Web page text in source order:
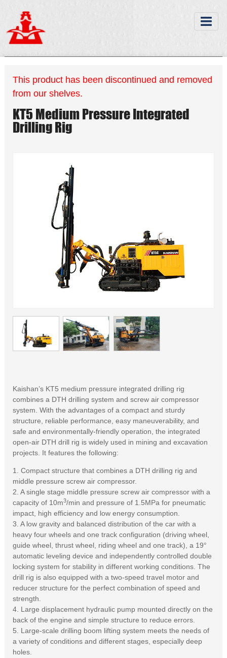
This product has been discontinued and removed
from our shelves.
KT5 Medium Pressure Integrated
Drilling Rig
Kaishan’s KT5 medium pressure integrated drilling rig
combines a DTH drilling system and screw air compressor
system. With the advantages of a compact and sturdy
structure, reliable performance, easy maneuverability, and
safe and environmentally-friendly operation, the integrated
open-air DTH drill rig is widely used in mining and excavation
projects. It features the following:
1. Compact structure that combines a DTH drilling rig and
middle pressure screw air compressor.
2. A single stage middle pressure screw air compressor with a
capacity of 10m3/min and pressure of 1.5MPa for pneumatic
impact, high efficiency and low energy consumption.
3. A low gravity and balanced distribution of the car with a
heavy four wheels and one track configuration (driving wheel,
guide wheel, thrust wheel, riding wheel and one track), a 19°
automatic leveling device and independently controlled double
locking system for stability in different working conditions. The
drill rig is also equipped with a two-speed travel motor and
reducer structure for the perfect combination of speed and
strength.
4. Large displacement hydraulic pump mounted directly on the
back of the engine and simple structure to reduce errors.
5. Large-scale drilling boom lifting system meets the needs of
a variety of conditions and different stages, especially deep
holes.